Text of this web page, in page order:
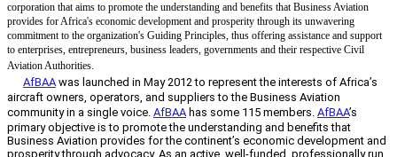
corporation that aims to promote the understanding and benefits that Business Aviation
provides for Africa's economic development and prosperity through its unwavering
commitment to the organization's Guiding Principles, thus offering assistance and support
to enterprises, entrepreneurs, business leaders, governments and their respective Civil
Aviation Authorities.
AfBAAwas launched in May 2012 to represent the interests of Africa’s
aircraft owners, operators, and suppliers to the Business Aviation
community in a single voice. AfBAAhas some 115 members. AfBAA’s
primary objective is to promote the understanding and benefits that
Business Aviation provides for the continent’s economic development and
prosperity through advocacy. As an active, well-funded, professionally run